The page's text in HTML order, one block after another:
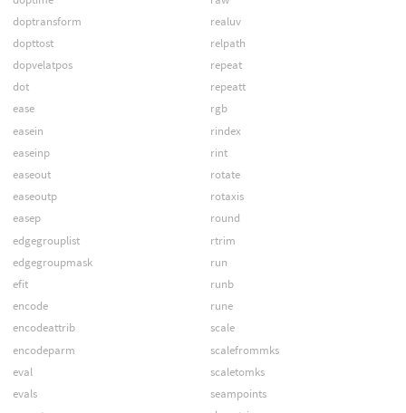
doptransform
dopttost
dopvelatpos
dot
ease
easein
easeinp
easeout
easeoutp
easep
edgegrouplist
edgegroupmask
efit
encode
encodeattrib
encodeparm
eval
evals
realuv
relpath
repeat
repeatt
rgb
rindex
rint
rotate
rotaxis
round
rtrim
run
runb
rune
scale
scalefrommks
scaletomks
seampoints